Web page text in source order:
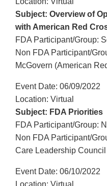
Subject: Overview of
with American Red
FDA Participant/Group:
Non FDA Participant/
McGovern (American
Event Date: 06/09/2022
Location: Virtual
Subject: FDA Priorities
FDA Participant/Group:
Non FDA Participant/
Care Leadership
Event Date: 06/10/2022